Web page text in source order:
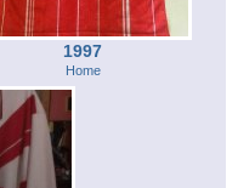
1997
Home